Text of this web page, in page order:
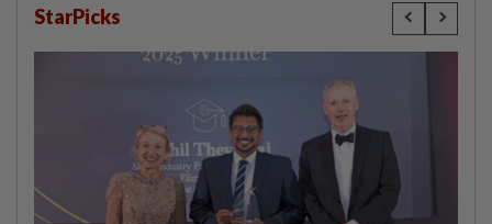
StarPicks